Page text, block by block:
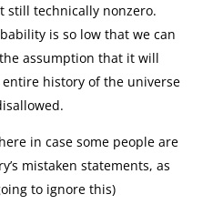
still technically nonzero.
is so low that we can
assumption that it will
history of the universe
in case some people are
mistaken statements, as
to ignore this)